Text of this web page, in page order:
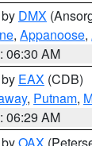
DMX
, Appanoose,
06:30 AM
EAX (CDB)
, Putnam,
06:29 AM